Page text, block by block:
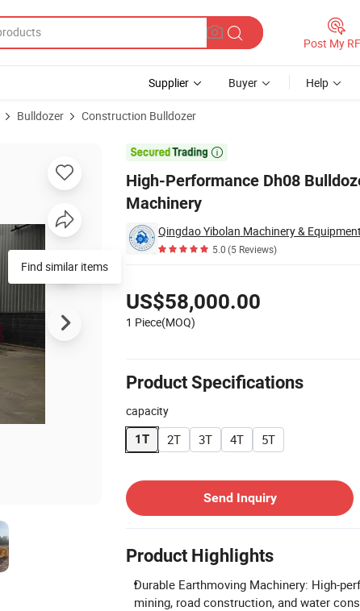
Post My
Supplier Buyer Help
Bulldozer Construction Bulldozer

High-Performance Dh08
Machinery
5.0(5 Reviews)
US$58,000.00
1 Piece(MOQ)
Product Specifications
capacity
1T 2T 3T 4T 5T
Send Inquiry
Product Highlights
Durable Earthmoving Machinery: High-
mining, road construction, and water
Find similar items